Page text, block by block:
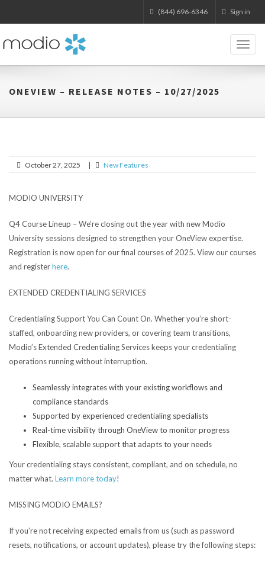
(844) 696-6346 Sign in
ONEVIEW – RELEASE NOTES – 10/27/2025
October 27, 2025 | New Features
MODIO UNIVERSITY
Q4 Course Lineup – We’re closing out the year with new Modio
University sessions designed to strengthen your OneView expertise.
Registration is now open for our final courses of 2025. View our courses
and registerhere.
EXTENDED CREDENTIALING SERVICES
Credentialing Support You Can Count On. Whether you’re short-
staffed, onboarding new providers, or covering team transitions,
Modio’s Extended Credentialing Services keeps your credentialing
operations running without interruption.
Seamlessly integrates with your existing workflows and
compliance standards
Supported by experienced credentialing specialists
Real-time visibility through OneView to monitor progress
Flexible, scalable support that adapts to your needs
Your credentialing stays consistent, compliant, and on schedule, no
matter what. Learn more today!
MISSING MODIO EMAILS?
If you’re not receiving expected emails from us (such as password
resets, notifications, or account updates), please try the following steps: